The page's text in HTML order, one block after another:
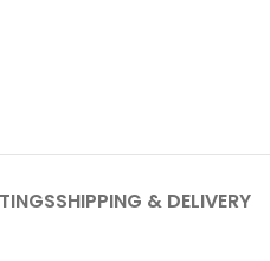
SHIPPING & DELIVERY